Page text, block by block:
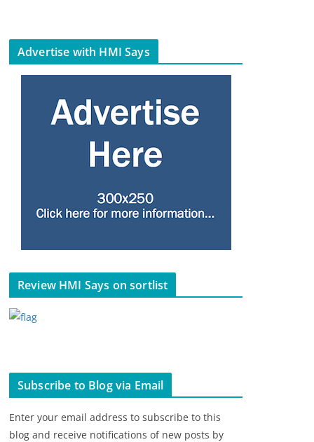
Advertise with HMI Says
Review HMI Says on sortlist
Subscribe to Blog via Email
Enter your email address to subscribe to this
blog and receive notifications of new posts by